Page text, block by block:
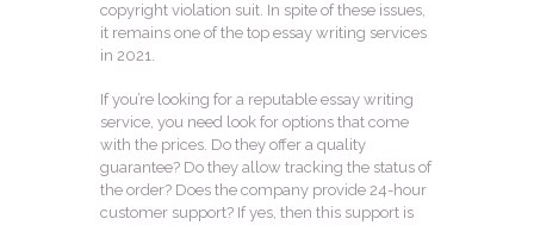
copyright violation suit. In spite of these issues,
it remains one of the top essay writing services
in 2021.
If you’re looking for a reputable essay writing
service, you need look for options that come
with the prices. Do they offer a quality
guarantee? Do they allow tracking the status of
the order? Does the company provide 24-hour
customer support? If yes, then this support is